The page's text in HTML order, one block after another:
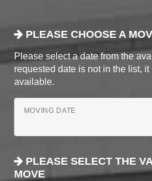
PLEASE CHOOSE A
Please select a date from the
requested date is not in the list,
available.
MOVING DATE
PLEASE SELECT THE
MOVE